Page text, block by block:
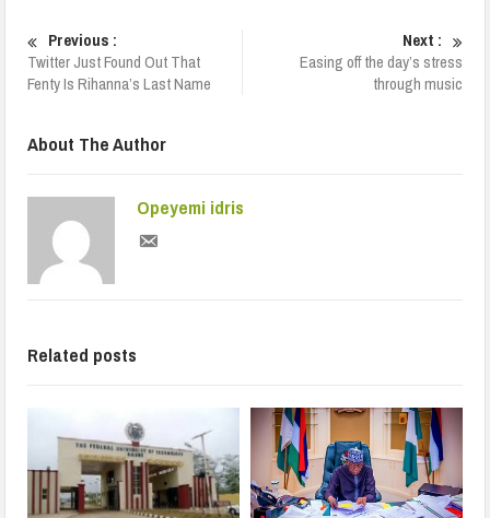
Previous :
Twitter Just Found Out That
Fenty Is Rihanna’s Last Name
Next :
Easing off the day’s stress
through music
About The Author
Opeyemi idris
Related posts